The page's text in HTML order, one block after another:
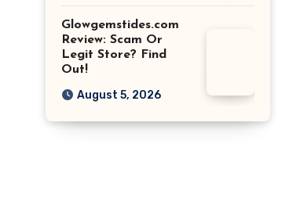
Glowgemstides.com
Review: Scam Or
Legit Store? Find
Out!
August 5, 2026